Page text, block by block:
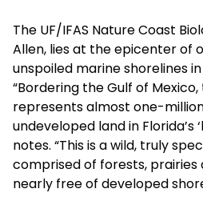
The UF/IFAS Nature Coast
Allen, lies at the epicenter of
unspoiled marine shorelines
“Bordering the Gulf of
represents almost one-
undeveloped land in Florida’s
notes. “This is a wild, truly
comprised of forests, prairies
nearly free of developed